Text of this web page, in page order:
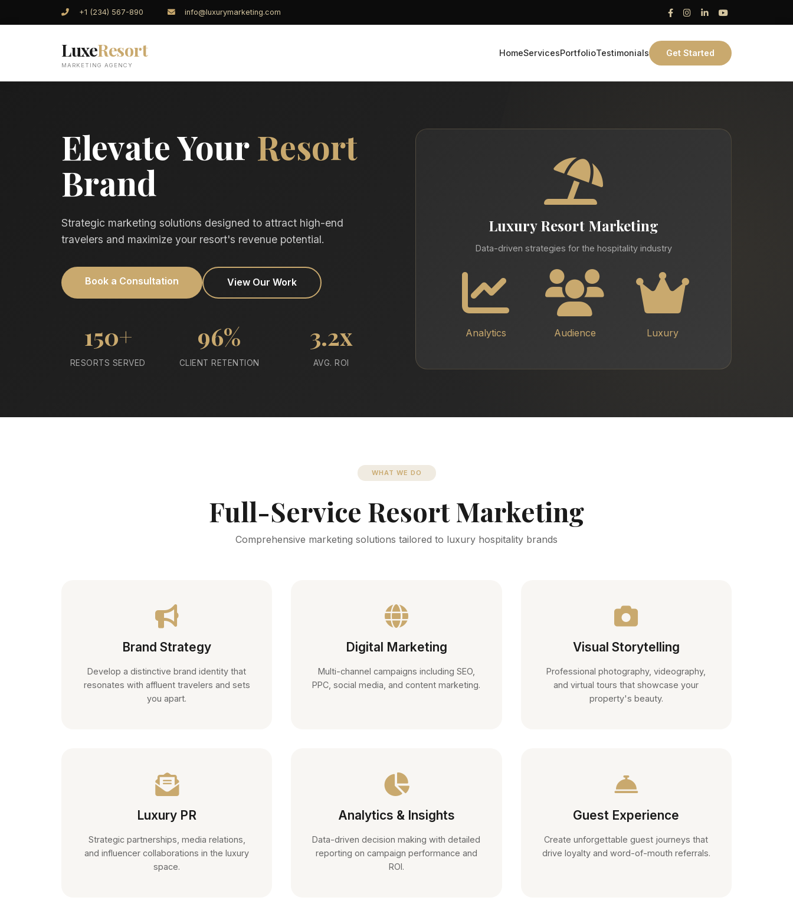
+1 (234) 567-890 info@luxurymarketing.com
LuxeResort
MARKETING AGENCY
HomeServicesPortfolioTestimonials Get Started
Elevate YourResort
Brand
Strategic marketing solutions designed to attract high-end
travelers and maximize your resort's revenue potential.
Book a Consultation View Our Work
150+
RESORTS SERVED
96%
CLIENT RETENTION
3.2x
AVG. ROI
Luxury Resort Marketing
Data-driven strategies for the hospitality industry
Analytics Audience Luxury
WHAT WE DO
Full-Service Resort Marketing
Comprehensive marketing solutions tailored to luxury hospitality brands
Brand Strategy
Develop a distinctive brand identity that
resonates with affluent travelers and sets
you apart.
Digital Marketing
Multi-channel campaigns including SEO,
PPC, social media, and content marketing.
Visual Storytelling
Professional photography, videography,
and virtual tours that showcase your
property's beauty.
Luxury PR
Strategic partnerships, media relations,
and influencer collaborations in the luxury
space.
Analytics & Insights
Data-driven decision making with detailed
reporting on campaign performance and
ROI.
Guest Experience
Create unforgettable guest journeys that
drive loyalty and word-of-mouth referrals.